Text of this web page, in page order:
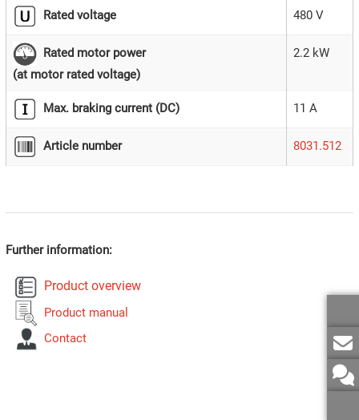
Rated voltage 480 V
Rated motor power
(at motor rated voltage)
2.2 kW
Max. braking current (DC) 11 A
Article number 8031.512
Further information:
Product overview
Product manual
Contact